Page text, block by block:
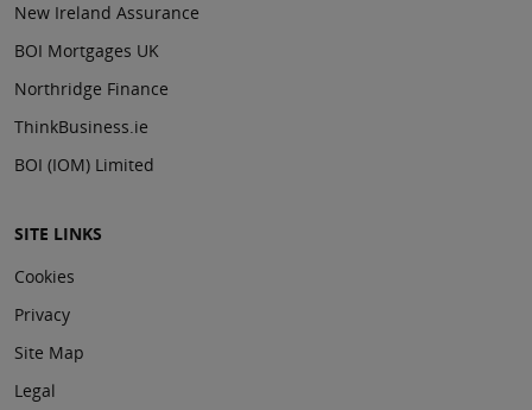
New Ireland Assurance
BOI Mortgages UK
Northridge Finance
ThinkBusiness.ie
BOI (IOM) Limited
SITE LINKS
Cookies
Privacy
Site Map
Legal